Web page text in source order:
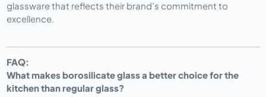
glassware that reflects their brand's commitment to
excellence.
FAQ:
What makes borosilicate glass a better choice for the
kitchen than regular glass?